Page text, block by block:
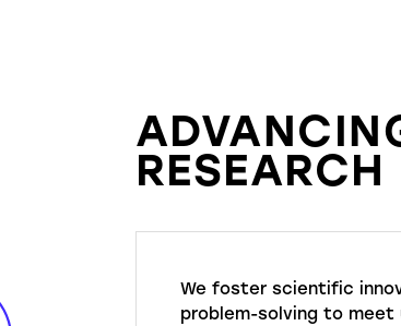
RESEARCH
We foster scientific
problem-solving to